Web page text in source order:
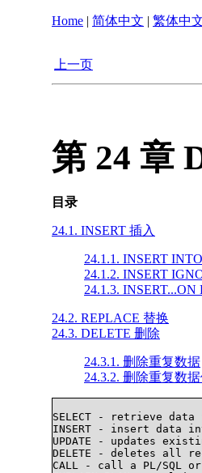
Home | 简体中文 | 繁体中
上一页
第 24 章
目录
24.1. INSERT 插入
24.1.1. INSERT
24.1.2. INSERT
24.1.3.
24.2. REPLACE 替换
24.3. DELETE 删除
24.3.1. 删除重复数据
24.3.2. 删除重复数
SELECT - retrieve data
INSERT - insert data
UPDATE - updates
DELETE - deletes all
CALL - call a PL/SQL or